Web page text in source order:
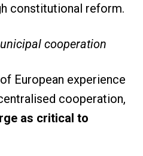
constitutional reform.
cooperation
European experience
cooperation,
as critical to